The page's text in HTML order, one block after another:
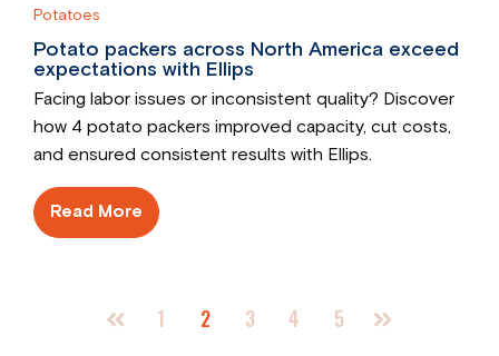
Potatoes
Potato packers across North America exceed
expectations with Ellips
Facing labor issues or inconsistent quality? Discover
how 4 potato packers improved capacity, cut costs,
and ensured consistent results with Ellips.
Read More
1 2 3 4 5